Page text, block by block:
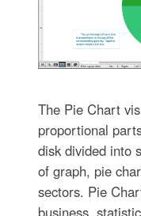
The Pie Chart
proportional
disk divided into
of graph, pie
sectors. Pie